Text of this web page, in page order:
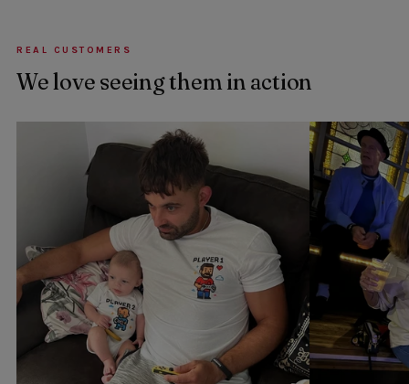
REAL CUSTOMERS
We love seeing them in action